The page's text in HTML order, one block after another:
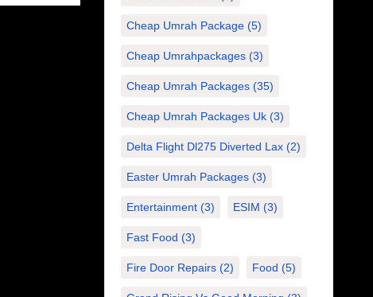
Cheap Umrah Package(5)
Cheap Umrahpackages(3)
Cheap Umrah Packages(35)
Cheap Umrah Packages Uk(3)
Delta Flight Dl275 Diverted Lax(2)
Easter Umrah Packages(3)
Entertainment(3) ESIM (3)
Fast Food (3)
Fire Door Repairs(2) Food (5)